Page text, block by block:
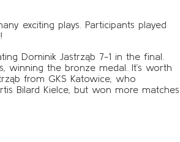
exciting plays. Participants played
Dominik Jastrząb 7-1 in the final.
winning the bronze medal. It’s worth
from GKS Katowice, who
Bilard Kielce, but won more matches.